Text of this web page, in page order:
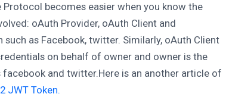
becomes easier when you know the
oAuth Provider, oAuth Client and
as Facebook, twitter. Similarly, oAuth Client
on behalf of owner and owner is the
and twitter.Here is an another article of
JWT Token.